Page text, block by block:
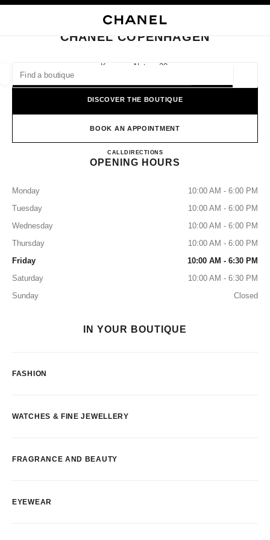
suggestions are displayed below this search bar
0 Suggested Boutiques
CLOSE BOUTIQUE CARD CHANEL COPENHAGEN
CHANEL COPENHAGEN
Kongens Nytorv 28,
DISCOVER THE BOUTIQUE
BOOK AN APPOINTMENT
CALL33181700
DIRECTIONSCHANEL COPENHAGEN
OPENING HOURS
Monday
10:00 AM - 6:00 PM
Tuesday
10:00 AM - 6:00 PM
Wednesday
10:00 AM - 6:00 PM
Thursday
10:00 AM - 6:00 PM
Friday
10:00 AM - 6:30 PM
Saturday
10:00 AM - 6:30 PM
Sunday
Closed
IN YOUR BOUTIQUE
FASHION
WATCHES & FINE JEWELLERY
FRAGRANCE AND BEAUTY
EYEWEAR
EYEWEAR WATCHES & FINE JEWELLERY